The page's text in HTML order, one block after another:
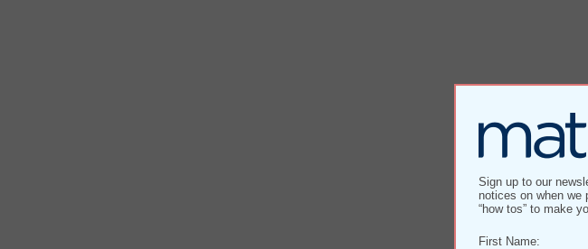
Sign up to our
notices on when we
“how tos” to make
First Name: